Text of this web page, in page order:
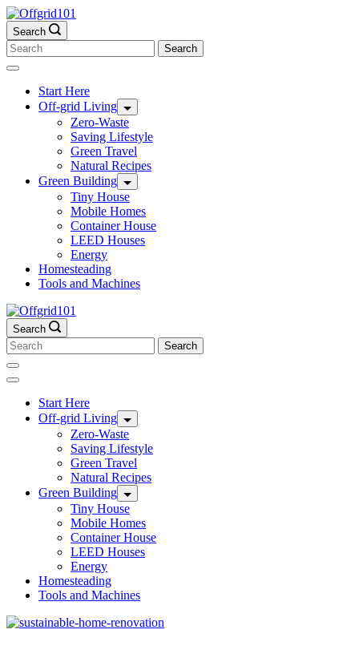
Skip
to
content
Search
Search
for:
Start Here
Off-grid Living
Zero-Waste
Saving Lifestyle
Green Travel
Natural Recipes
Green Building
Tiny House
Mobile Homes
Container House
LEED Houses
Energy
Homesteading
Tools and Machines
Search
Search
for:
Start Here
Off-grid Living
Zero-Waste
Saving Lifestyle
Green Travel
Natural Recipes
Green Building
Tiny House
Mobile Homes
Container House
LEED Houses
Energy
Homesteading
Tools and Machines